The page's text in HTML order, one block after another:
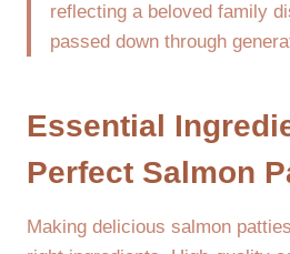
reflecting a beloved family
passed down through
Essential
Perfect Salmon
Making delicious salmon